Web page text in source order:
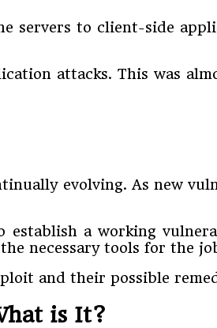
servers to client-side
attacks. This was
evolving. As new
a working
necessary tools for the
and their possible
is It?